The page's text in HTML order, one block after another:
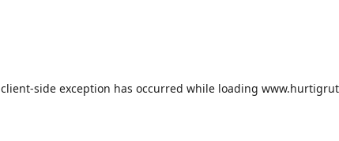
client-side exception has occurred while loading